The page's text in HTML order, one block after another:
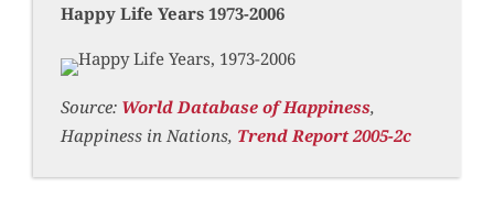
Happy Life Years 1973-2006
Source: World Database of Happiness,
Happiness in Nations, Trend Report 2005-2c